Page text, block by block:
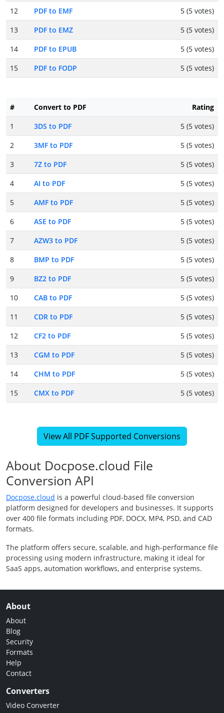
12
PDF to EMF
5 (5 votes)
13
PDF to EMZ
5 (5 votes)
14
PDF to EPUB
5 (5 votes)
15
PDF to FODP 5 (5 votes)
# Convert to PDF
Rating
1
3DS to PDF
5 (5 votes)
2
3MF to PDF
5 (5 votes)
3
7Z to PDF
5 (5 votes)
4
AI to PDF
5 (5 votes)
5
AMF to PDF
5 (5 votes)
6
ASE to PDF
5 (5 votes)
7
AZW3 to PDF
5 (5 votes)
8
BMP to PDF
5 (5 votes)
9
BZ2 to PDF
5 (5 votes)
10
CAB to PDF
5 (5 votes)
11
CDR to PDF
5 (5 votes)
12
CF2 to PDF
5 (5 votes)
13
CGM to PDF
5 (5 votes)
14
CHM to PDF
5 (5 votes)
15
CMX to PDF 5 (5 votes)
View All PDF Supported Conversions
About Docpose.cloud File
Conversion API
Docpose.cloud is a powerful cloud-based file conversion
platform designed for developers and businesses. It supports
over 400 file formats including PDF, DOCX, MP4, PSD, and CAD
formats.
The platform offers secure, scalable, and high-performance file
processing using modern infrastructure, making it ideal for
SaaS apps, automation workflows, and enterprise systems.
About
About
Blog
Security
Formats
Help
Contact
Converters
Video Converter